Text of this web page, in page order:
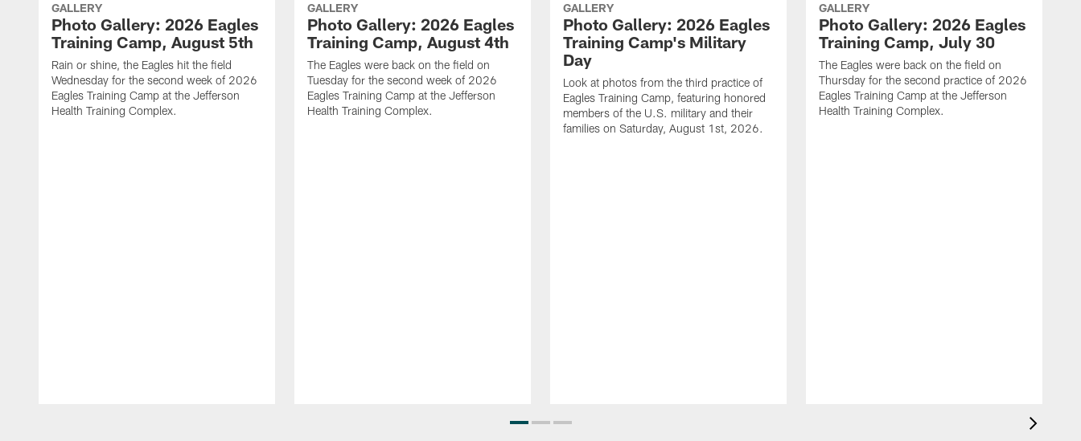
GALLERY
Photo Gallery: 2026 Eagles
Training Camp, August 5th
Rain or shine, the Eagles hit the field
Wednesday for the second week of 2026
Eagles Training Camp at the Jefferson
Health Training Complex.
GALLERY
Photo Gallery: 2026 Eagles
Training Camp, August 4th
The Eagles were back on the field on
Tuesday for the second week of 2026
Eagles Training Camp at the Jefferson
Health Training Complex.
GALLERY
Photo Gallery: 2026 Eagles
Training Camp's Military
Day
Look at photos from the third practice of
Eagles Training Camp, featuring honored
members of the U.S. military and their
families on Saturday, August 1st, 2026.
GALLERY
Photo Gallery: 2026 Eagles
Training Camp, July 30
The Eagles were back on the field on
Thursday for the second practice of 2026
Eagles Training Camp at the Jefferson
Health Training Complex.